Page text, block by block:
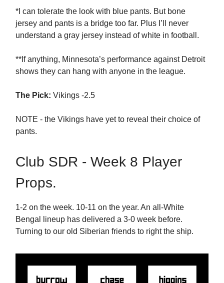
*I can tolerate the look with blue pants. But bone
jersey and pants is a bridge too far. Plus I’ll never
understand a gray jersey instead of white in football.
**If anything, Minnesota’s performance against Detroit
shows they can hang with anyone in the league.
The Pick: Vikings -2.5
NOTE - the Vikings have yet to reveal their choice of
pants.
Club SDR - Week 8 Player
Props.
1-2 on the week. 10-11 on the year. An all-White
Bengal lineup has delivered a 3-0 week before.
Turning to our old Siberian friends to right the ship.